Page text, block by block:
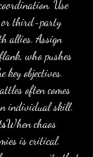
Use
or third-party
allies. Assign
who pushes
key objectives.
often comes
individual skill.
When chaos
is critical.